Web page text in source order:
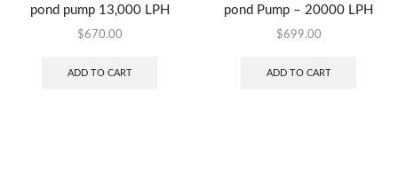
pond pump 13,000 LPH
$670.00
ADD TO CART
pond Pump – 20000 LPH
$699.00
ADD TO CART